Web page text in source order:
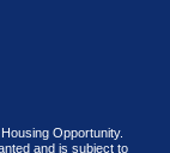
Opportunity.
and is subject to